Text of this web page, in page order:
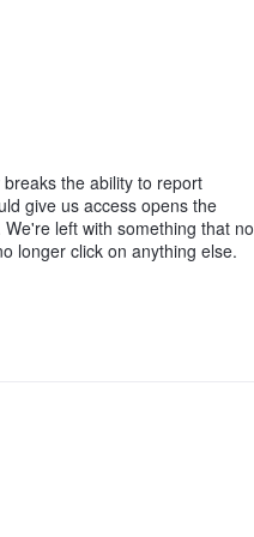
the ability to report
give us access opens the
left with something that no
longer click on anything else.